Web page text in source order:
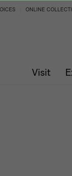
Visit
ONLINE